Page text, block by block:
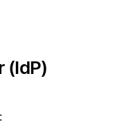
(IdP)